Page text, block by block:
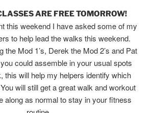
ARE FREE TOMORROW!
this weekend I have asked some of my
to help lead the walks this weekend.
the Mod 1’s, Derek the Mod 2’s and Pat
could assemble in your usual spots
this will help my helpers identify which
will still get a great walk and workout
along as normal to stay in your fitness